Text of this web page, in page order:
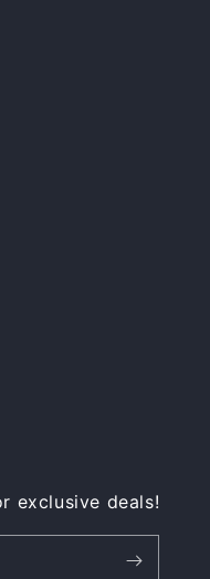
exclusive deals!